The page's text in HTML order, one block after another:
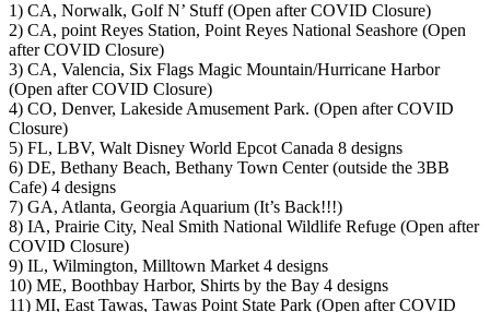
1) CA, Norwalk, Golf N’ Stuff (Open after COVID Closure)
2) CA, point Reyes Station, Point Reyes National Seashore (Open
after COVID Closure)
3) CA, Valencia, Six Flags Magic Mountain/Hurricane Harbor
(Open after COVID Closure)
4) CO, Denver, Lakeside Amusement Park. (Open after COVID
Closure)
5) FL, LBV, Walt Disney World Epcot Canada 8 designs
6) DE, Bethany Beach, Bethany Town Center (outside the 3BB
Cafe) 4 designs
7) GA, Atlanta, Georgia Aquarium (It’s Back!!!)
8) IA, Prairie City, Neal Smith National Wildlife Refuge (Open after
COVID Closure)
9) IL, Wilmington, Milltown Market 4 designs
10) ME, Boothbay Harbor, Shirts by the Bay 4 designs
11) MI, East Tawas, Tawas Point State Park (Open after COVID